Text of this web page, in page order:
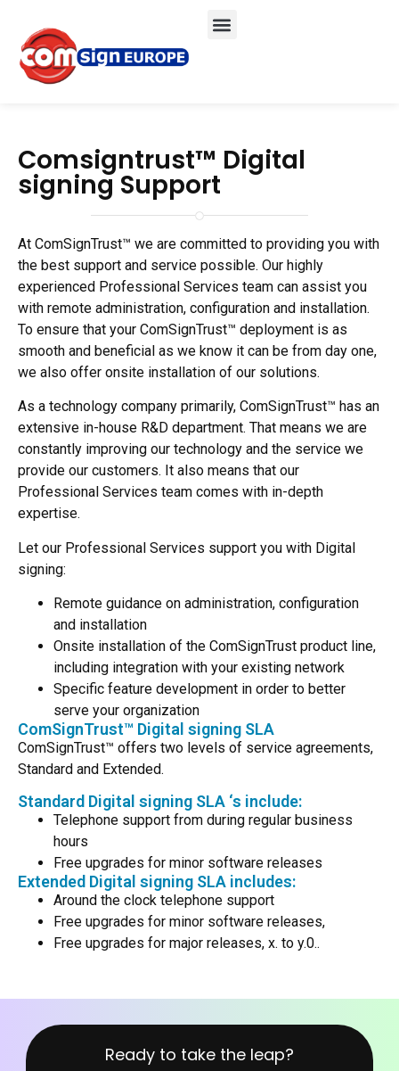
Comsigntrust™ Digital
signing Support
At ComSignTrust™ we are committed to providing you with
the best support and service possible. Our highly
experienced Professional Services team can assist you
with remote administration, configuration and installation.
To ensure that your ComSignTrust™ deployment is as
smooth and beneficial as we know it can be from day one,
we also offer onsite installation of our solutions.
As a technology company primarily, ComSignTrust™ has an
extensive in-house R&D department. That means we are
constantly improving our technology and the service we
provide our customers. It also means that our
Professional Services team comes with in-depth
expertise.
Let our Professional Services support you with Digital
signing:
Remote guidance on administration, configuration
and installation
Onsite installation of the ComSignTrust product line,
including integration with your existing network
Specific feature development in order to better
serve your organization
ComSignTrust™ Digital signing SLA
ComSignTrust™ offers two levels of service agreements,
Standard and Extended.
Standard Digital signing SLA ‘s include:
Telephone support from during regular business
hours
Free upgrades for minor software releases
Extended Digital signing SLA includes:
Around the clock telephone support
Free upgrades for minor software releases,
Free upgrades for major releases, x. to y.0..
Ready to take the leap?